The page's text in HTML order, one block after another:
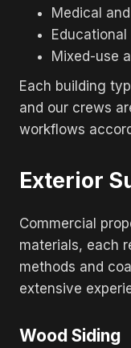
Medical
Mixed-use
Each building
and our crews
workflows
Exterior
Commercial
materials, each
methods and
extensive
Wood Siding